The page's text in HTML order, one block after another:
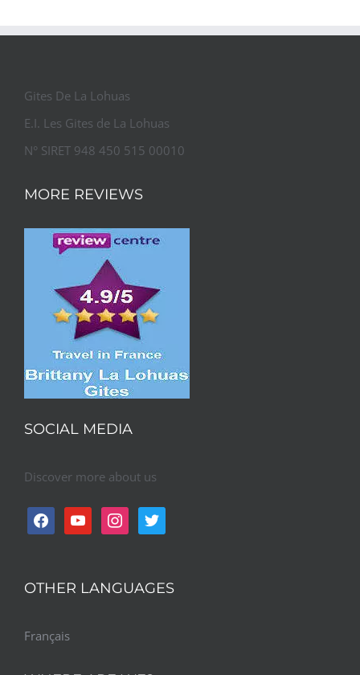
Gites De La Lohuas
E.I. Les Gites de La Lohuas
N° SIRET 948 450 515 00010
MORE REVIEWS
SOCIAL MEDIA
Discover more about us
facebookyoutubeinstagramtwitter
OTHER LANGUAGES
Français